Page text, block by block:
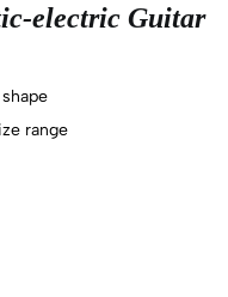
electric Guitar
range